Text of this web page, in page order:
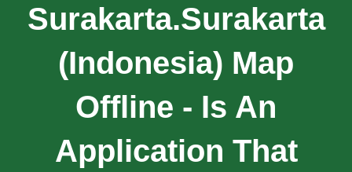
Surakarta.Surakarta
(Indonesia) Map
Offline - Is An
Application That